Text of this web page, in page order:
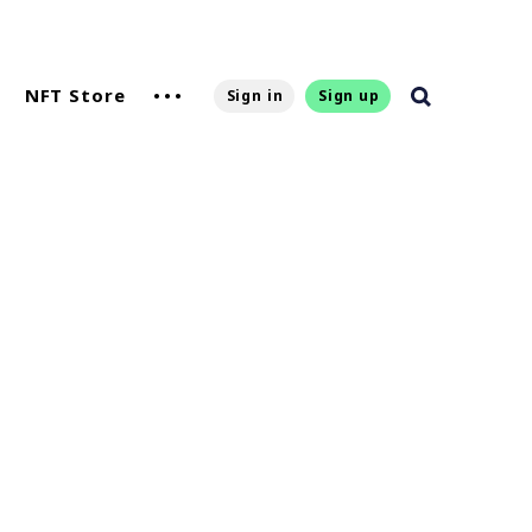
NFT Store Sign in Sign up